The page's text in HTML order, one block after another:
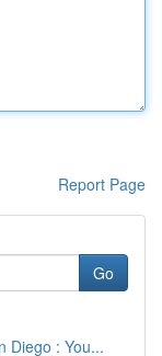
Report Page
Go
Diego : You...